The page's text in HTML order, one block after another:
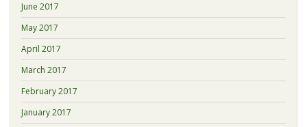
June 2017
May 2017
April 2017
March 2017
February 2017
January 2017